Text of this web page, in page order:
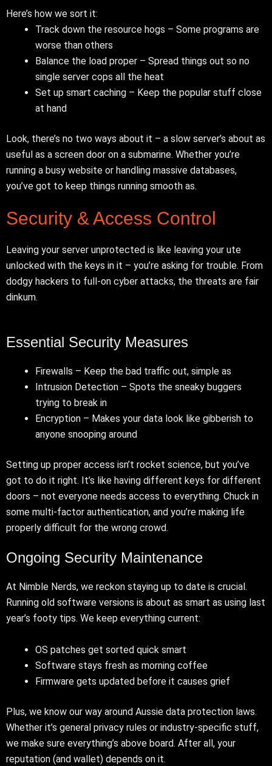
Here’s how we sort it:
Track down the resource hogs – Some programs are
worse than others
Balance the load proper – Spread things out so no
single server cops all the heat
Set up smart caching – Keep the popular stuff close
at hand
Look, there’s no two ways about it – a slow server’s about as
useful as a screen door on a submarine. Whether you’re
running a busy website or handling massive databases,
you’ve got to keep things running smooth as.
Security & Access Control
Leaving your server unprotected is like leaving your ute
unlocked with the keys in it – you’re asking for trouble. From
dodgy hackers to full-on cyber attacks, the threats are fair
dinkum.
Essential Security Measures
Firewalls – Keep the bad traffic out, simple as
Intrusion Detection – Spots the sneaky buggers
trying to break in
Encryption – Makes your data look like gibberish to
anyone snooping around
Setting up proper access isn’t rocket science, but you’ve
got to do it right. It’s like having different keys for different
doors – not everyone needs access to everything. Chuck in
some multi-factor authentication, and you’re making life
properly difficult for the wrong crowd.
Ongoing Security Maintenance
At Nimble Nerds, we reckon staying up to date is crucial.
Running old software versions is about as smart as using last
year’s footy tips. We keep everything current:
OS patches get sorted quick smart
Software stays fresh as morning coffee
Firmware gets updated before it causes grief
Plus, we know our way around Aussie data protection laws.
Whether it’s general privacy rules or industry-specific stuff,
we make sure everything’s above board. After all, your
reputation (and wallet) depends on it.